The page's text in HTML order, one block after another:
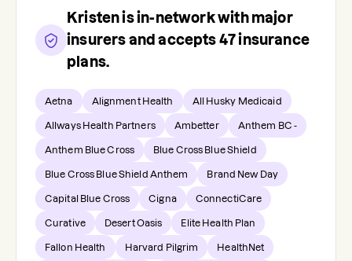
Kristenis in-network with major
insurers and accepts 47insurance
plans.
Aetna Alignment Health All Husky Medicaid
Allways Health Partners Ambetter Anthem BC -
Anthem Blue Cross Blue Cross Blue Shield
Blue Cross Blue Shield Anthem Brand New Day
Capital Blue Cross Cigna ConnectiCare
Curative Desert Oasis Elite Health Plan
Fallon Health Harvard Pilgrim HealthNet